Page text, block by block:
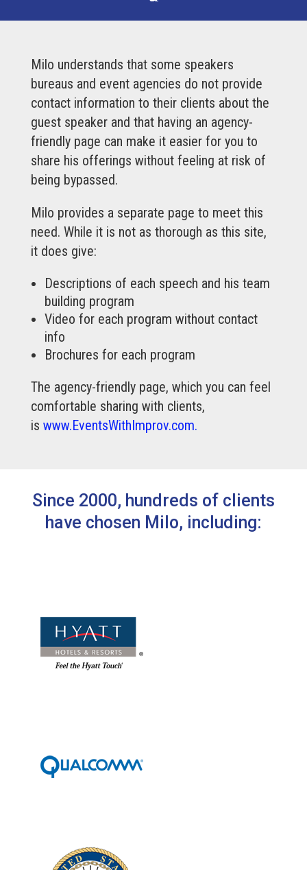
Milo understands that some speakers
bureaus and event agencies do not provide
contact information to their clients about the
guest speaker and that having an agency-
friendly page can make it easier for you to
share his offerings without feeling at risk of
being bypassed.
Milo provides a separate page to meet this
need. While it is not as thorough as this site,
it does give:
Descriptions of each speech and his team
building program
Video for each program without contact
info
Brochures for each program
The agency-friendly page, which you can feel
comfortable sharing with clients,
is www.EventsWithImprov.com.
Since 2000, hundreds of clients
have chosen Milo, including: